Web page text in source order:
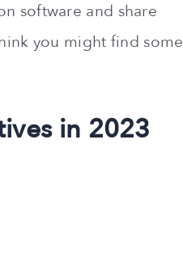
software and share
you might find some
in 2023